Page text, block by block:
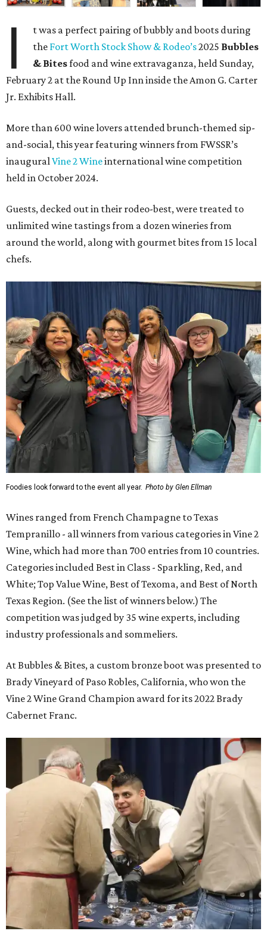
I
t was a perfect pairing of bubbly and boots during
the Fort Worth Stock Show & Rodeo’s2025 Bubbles
& Bitesfood and wine extravaganza, held Sunday,
February 2 at the Round Up Inn inside the Amon G. Carter
Jr. Exhibits Hall.
More than 600 wine lovers attended brunch-themed sip-
and-social, this year featuring winners from FWSSR’s
inauguralVine 2 Wineinternational wine competition
held in October 2024.
Guests, decked out in their rodeo-best, were treated to
unlimited wine tastings from a dozen wineries from
around the world, along with gourmet bites from 15 local
chefs.
Foodies look forward to the event all year. Photo by Glen Ellman
Wines ranged from French Champagne to Texas
Tempranillo - all winners from various categories in Vine 2
Wine, which had more than 700 entries from 10 countries.
Categories included Best in Class - Sparkling, Red, and
White; Top Value Wine, Best of Texoma, and Best of North
Texas Region. (See the list of winners below.) The
competition was judged by 35 wine experts, including
industry professionals and sommeliers.
At Bubbles & Bites, a custom bronze boot was presented to
Brady Vineyard of Paso Robles, California, who won the
Vine 2 Wine Grand Champion award for its 2022 Brady
Cabernet Franc.